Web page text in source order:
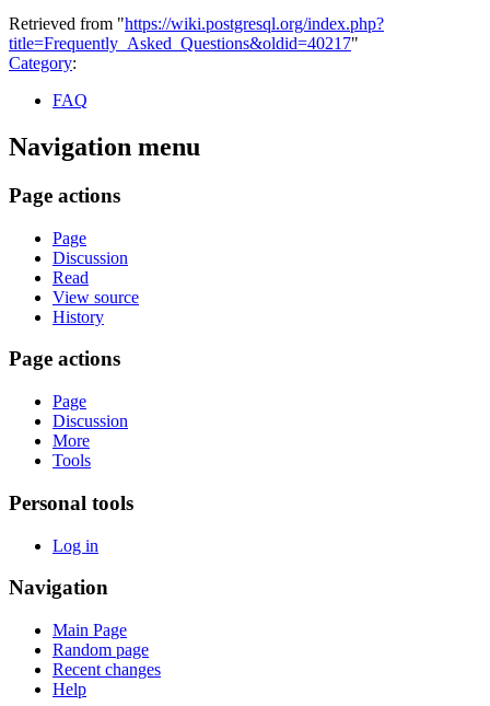
Retrieved from "https://wiki.postgresql.org/index.php?
title=Frequently_Asked_Questions&oldid=40217"
Category:
FAQ
Navigation menu
Page actions
Page
Discussion
Read
View source
History
Page actions
Page
Discussion
More
Tools
Personal tools
Log in
Navigation
Main Page
Random page
Recent changes
Help